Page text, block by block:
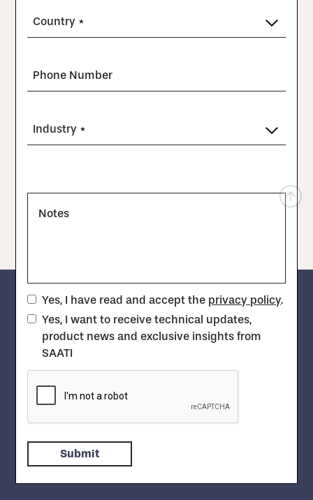
Country *
Phone Number
Industry *
Notes
Yes, I have read and accept the privacy policy.
Yes, I want to receive technical updates,
product news and exclusive insights from
SAATI